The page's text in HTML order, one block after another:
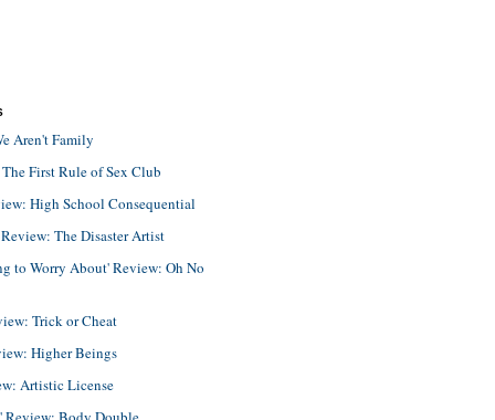
Aren't Family
First Rule of Sex Club
High School Consequential
The Disaster Artist
to Worry About' Review: Oh No
Trick or Cheat
Higher Beings
Artistic License